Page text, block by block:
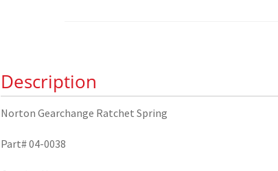
Description
Norton Gearchange Ratchet Spring
Part# 04-0038